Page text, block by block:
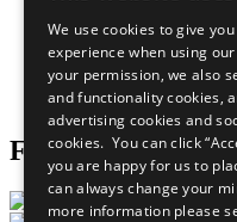
What You Can Do
Careers &
Join Now
Prepare your CoP
Follow Us
We use cookies to give
experience when using
your permission, we also
and functionality cookies,
advertising cookies and
cookies. You can click
you are happy for us to
can always change your
more information please